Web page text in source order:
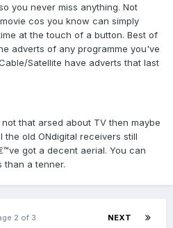
you never miss anything. Not
cos you know can simply
at the touch of a button. Best of
adverts of any programme you've
Satellite have adverts that last
that arsed about TV then maybe
old ONdigital receivers still
got a decent aerial. You can
than a tenner.
NEXT
2 of 3